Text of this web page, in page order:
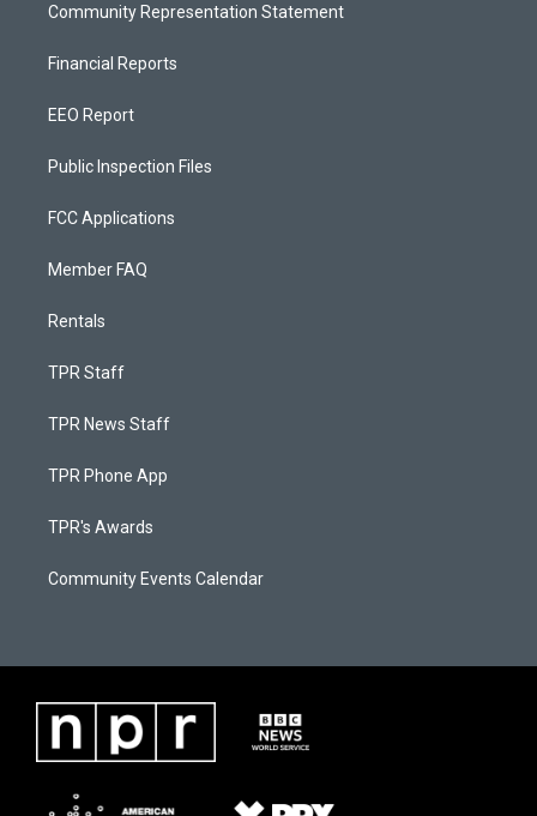
Community Representation Statement
Financial Reports
EEO Report
Public Inspection Files
FCC Applications
Member FAQ
Rentals
TPR Staff
TPR News Staff
TPR Phone App
TPR's Awards
Community Events Calendar